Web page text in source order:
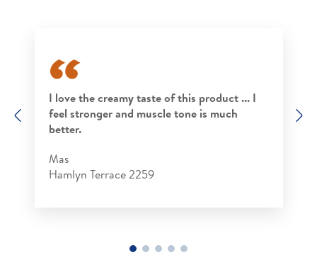
Previous
I love the creamy taste of this product ... I
feel stronger and muscle tone is much
better.
Mas
Hamlyn Terrace 2259